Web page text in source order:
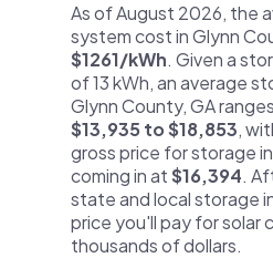
As of August 2026, the
system cost in Glynn
$1261/kWh. Given a
of 13 kWh, an average
Glynn County, GA
$13,935 to $18,853,
gross price for storage
coming in at$16,394.
state and local storage
price you'll pay for solar
thousands of dollars.